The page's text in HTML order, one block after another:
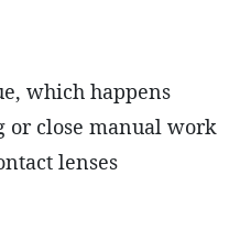
which happens
close manual work
lenses